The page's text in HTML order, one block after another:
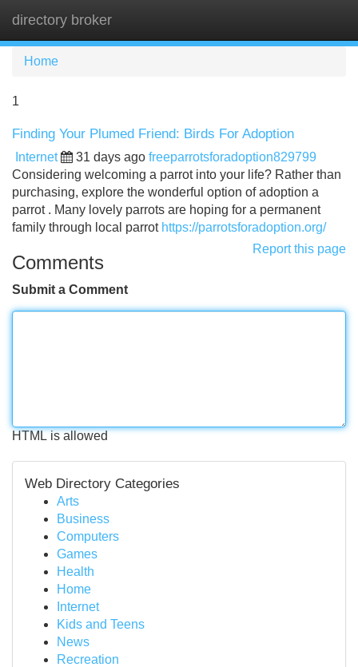
directory broker
Home
1
Finding Your Plumed Friend: Birds For Adoption
Internet 31 days ago freeparrotsforadoption829799
Considering welcoming a parrot into your life? Rather than
purchasing, explore the wonderful option of adoption a
parrot . Many lovely parrots are hoping for a permanent
family through local parrot https://parrotsforadoption.org/
Report this page
Comments
Submit a Comment
HTML is allowed
Web Directory Categories
Arts
Business
Computers
Games
Health
Home
Internet
Kids and Teens
News
Recreation